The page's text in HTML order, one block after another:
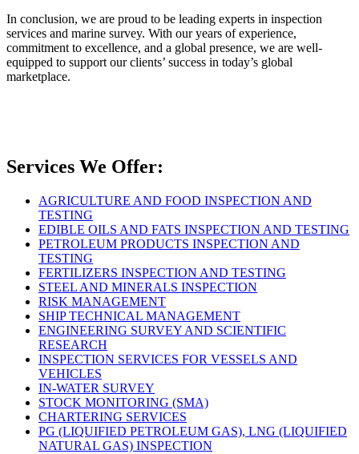
In conclusion, we are proud to be leading experts in inspection
services and marine survey. With our years of experience,
commitment to excellence, and a global presence, we are well-
equipped to support our clients’ success in today’s global
marketplace.
Services We Offer:
AGRICULTURE AND FOOD INSPECTION AND
TESTING
EDIBLE OILS AND FATS INSPECTION AND TESTING
PETROLEUM PRODUCTS INSPECTION AND
TESTING
FERTILIZERS INSPECTION AND TESTING
STEEL AND MINERALS INSPECTION
RISK MANAGEMENT
SHIP TECHNICAL MANAGEMENT
ENGINEERING SURVEY AND SCIENTIFIC
RESEARCH
INSPECTION SERVICES FOR VESSELS AND
VEHICLES
IN-WATER SURVEY
STOCK MONITORING (SMA)
CHARTERING SERVICES
PG (LIQUIFIED PETROLEUM GAS), LNG (LIQUIFIED
NATURAL GAS) INSPECTION